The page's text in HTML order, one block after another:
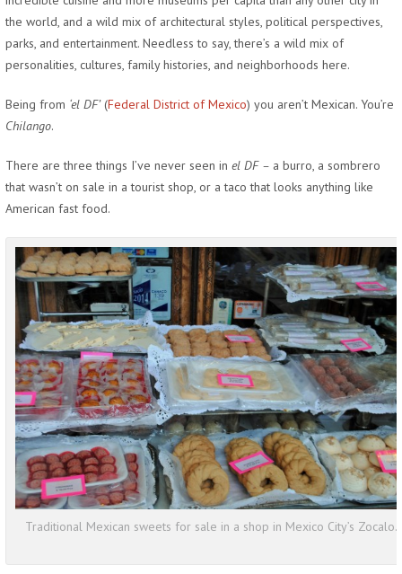
the world, and a wild mix of architectural styles, political perspectives,
parks, and entertainment. Needless to say, there’s a wild mix of
personalities, cultures, family histories, and neighborhoods here.
Being from ‘el DF’(Federal District of Mexico) you aren’t Mexican. You’re
Chilango.
There are three things I’ve never seen in el DF – a burro, a sombrero
that wasn’t on sale in a tourist shop, or a taco that looks anything like
American fast food.
Traditional Mexican sweets for sale in a shop in Mexico City’s Zocalo.